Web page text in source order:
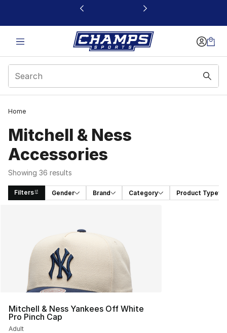
This link will open in a new window
Home
Mitchell & Ness
Accessories
Showing 36 results
Filters Gender Brand Category Product Type
Mitchell & Ness Yankees Off White
Pro Pinch Cap
Adult